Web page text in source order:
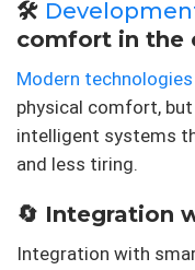
🛠
comfort in the
Modern technologies
physical comfort,
intelligent systems
and less tiring.
🔄 Integration
Integration with